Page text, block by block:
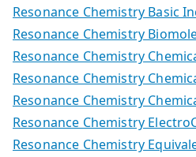
Resonance Chemistry Basic
Resonance Chemistry
Resonance Chemistry
Resonance Chemistry
Resonance Chemistry
Resonance Chemistry
Resonance Chemistry